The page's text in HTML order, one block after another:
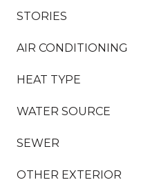
STORIES
AIR CONDITIONING
HEAT TYPE
WATER SOURCE
SEWER
OTHER EXTERIOR